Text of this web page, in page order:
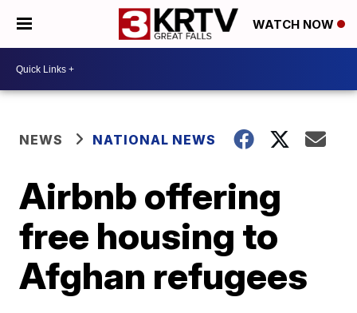
WATCH NOW
NEWS NATIONAL NEWS
Airbnb offering
free housing to
Afghan refugees